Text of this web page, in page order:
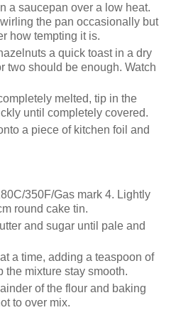
a saucepan over a low heat.
the pan occasionally but
how tempting it is.
a quick toast in a dry
two should be enough. Watch
melted, tip in the
until completely covered.
a piece of kitchen foil and
350F/Gas mark 4. Lightly
round cake tin.
and sugar until pale and
a time, adding a teaspoon of
the mixture stay smooth.
of the flour and baking
to over mix.